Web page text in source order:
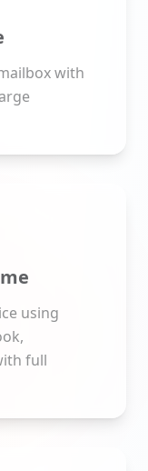
with
using
full